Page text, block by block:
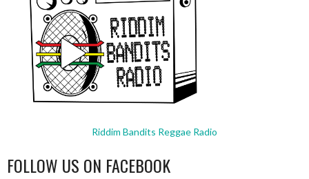
Riddim Bandits Reggae Radio
FOLLOW US ON FACEBOOK